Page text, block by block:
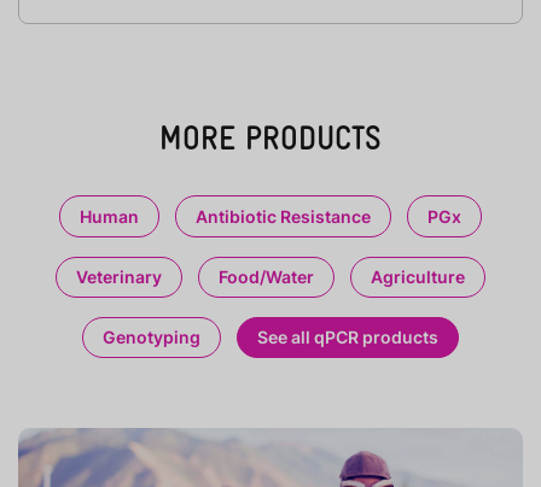
MORE PRODUCTS
Human Antibiotic Resistance PGx
Veterinary Food/Water Agriculture
Genotyping See all qPCR products